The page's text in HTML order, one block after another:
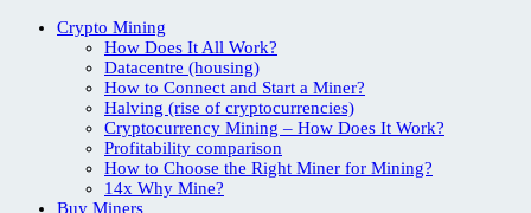
Crypto Mining
How Does It All Work?
Datacentre (housing)
How to Connect and Start a Miner?
Halving (rise of cryptocurrencies)
Cryptocurrency Mining – How Does It Work?
Profitability comparison
How to Choose the Right Miner for Mining?
14x Why Mine?
Buy Miners